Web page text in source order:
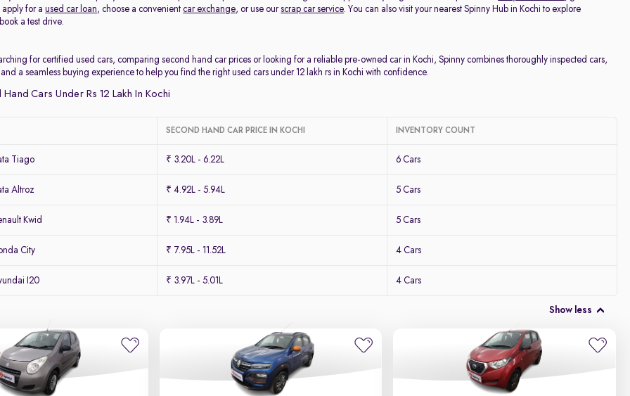
apply for aused car loan, choose a convenientcar exchange, or use ourscrap car service. You can also visit your nearest Spinny Hub in Kochi to explore
a test drive.
for certified used cars, comparing second hand car prices or looking for a reliable pre-owned car in Kochi, Spinny combines thoroughly inspected cars,
a seamless buying experience to help you find the right used cars under 12 lakh rs in Kochi with confidence.
Cars Under Rs 12 Lakh In Kochi
SECOND HAND CAR PRICE IN KOCHI INVENTORY COUNT
Tiago ₹ 3.20L - 6.22L 6 Cars
Altroz ₹ 4.92L - 5.94L 5 Cars
Kwid ₹ 1.94L - 3.89L 5 Cars
City ₹ 7.95L - 11.52L 4 Cars
I20 ₹ 3.97L - 5.01L 4 Cars
Show less